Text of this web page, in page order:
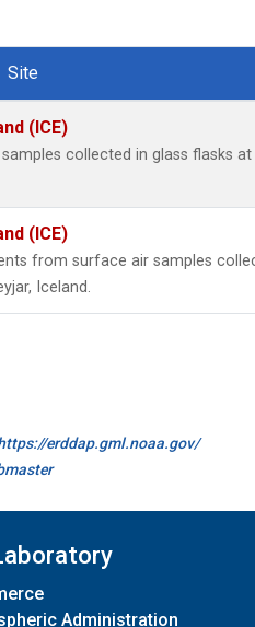
Site
(ICE)
collected in glass flasks at
(ICE)
from surface air samples
Iceland.
erddap.gml.noaa.gov/
Administration